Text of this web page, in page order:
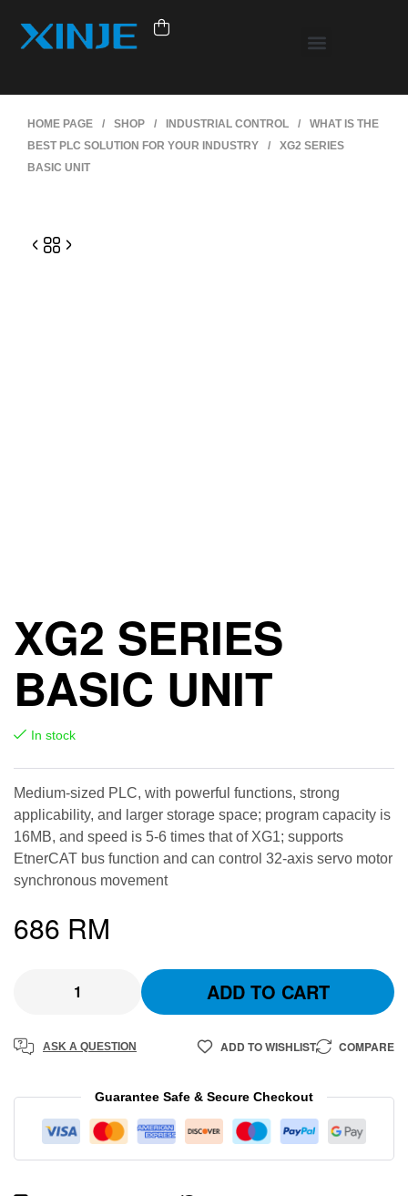
HOME PAGE / SHOP / INDUSTRIAL CONTROL /
WHAT IS THE
BEST PLC SOLUTION FOR YOUR INDUSTRY
/
XG2 SERIES
BASIC UNIT
XG2 SERIES
BASIC UNIT
In stock
Medium-sized PLC, with powerful functions, strong
applicability, and larger storage space; program capacity is
16MB, and speed is 5-6 times that of XG1; supports
EtnerCAT bus function and can control 32-axis servo motor
synchronous movement
686 RM
ADD TO CART
ASK A QUESTION ADD TO WISHLIST COMPARE
Guarantee Safe & Secure Checkout